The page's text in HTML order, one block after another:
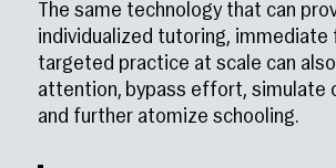
The same technology that can
individualized tutoring, immediate
targeted practice at scale can
attention, bypass effort, simulate
and further atomize schooling.